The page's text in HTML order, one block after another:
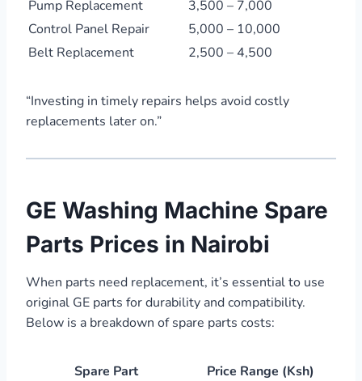
Pump Replacement
3,500 – 7,000
Control Panel Repair
5,000 – 10,000
Belt Replacement
2,500 – 4,500
“Investing in timely repairs helps avoid costly
replacements later on.”
GE Washing Machine Spare
Parts Prices in Nairobi
When parts need replacement, it’s essential to use
original GE parts for durability and compatibility.
Below is a breakdown of spare parts costs:
Spare Part
Price Range (Ksh)